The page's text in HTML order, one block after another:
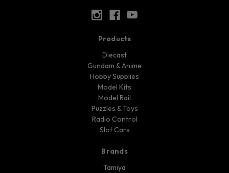
Products
Diecast
Gundam & Anime
Hobby Supplies
Model Kits
Model Rail
Puzzles & Toys
Radio Control
Slot Cars
Brands
Tamiya